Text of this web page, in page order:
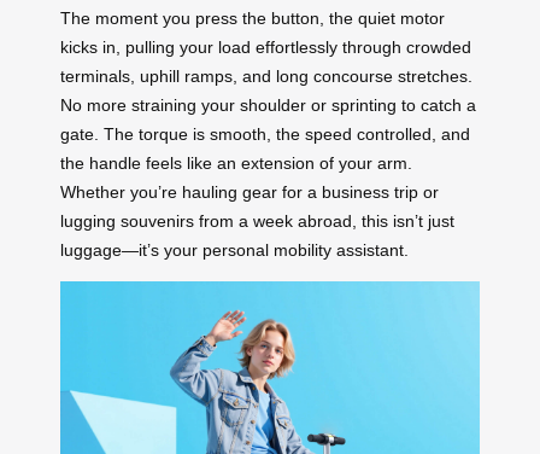
The moment you press the button, the quiet motor
kicks in, pulling your load effortlessly through crowded
terminals, uphill ramps, and long concourse stretches.
No more straining your shoulder or sprinting to catch a
gate. The torque is smooth, the speed controlled, and
the handle feels like an extension of your arm.
Whether you’re hauling gear for a business trip or
lugging souvenirs from a week abroad, this isn’t just
luggage—it’s your personal mobility assistant.